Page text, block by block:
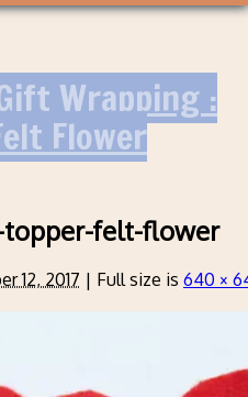
Wrapping :
Flower
felt-flower
12, 2017 | Full size is 640 ×